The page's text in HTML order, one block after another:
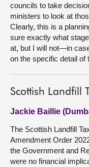
councils to take
ministers to look at
Clearly, this is a
sure exactly what
at, but I will not—in
on the specific detail of
Scottish Landfill
Jackie Baillie
The Scottish Landfill
Amendment Order
the Government and
were no financial